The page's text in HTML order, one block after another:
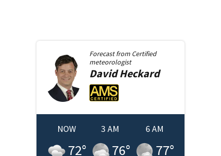
Forecast from Certified
meteorologist
DavidHeckard
NOW
72°
3 AM
76°
6 AM
77°